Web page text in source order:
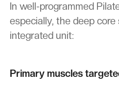
In well-programmed
especially, the deep
integrated unit:
Primary muscles